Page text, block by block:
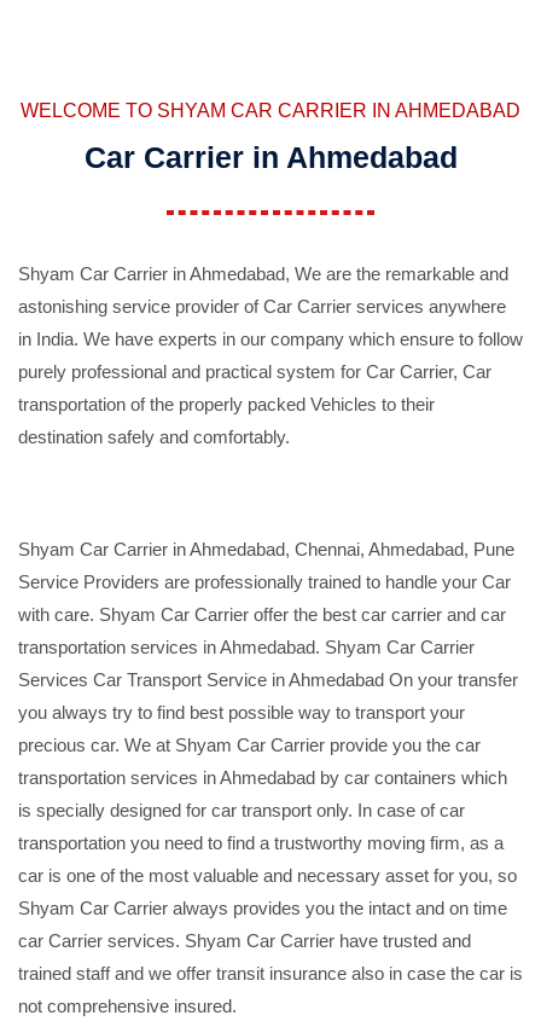
WELCOME TO SHYAM CAR CARRIER IN AHMEDABAD
Car Carrier in Ahmedabad
Shyam Car Carrier in Ahmedabad, We are the remarkable and
astonishing service provider of Car Carrier services anywhere
in India. We have experts in our company which ensure to follow
purely professional and practical system for Car Carrier, Car
transportation of the properly packed Vehicles to their
destination safely and comfortably.
Shyam Car Carrier in Ahmedabad, Chennai, Ahmedabad, Pune
Service Providers are professionally trained to handle your Car
with care. Shyam Car Carrier offer the best car carrier and car
transportation services in Ahmedabad. Shyam Car Carrier
Services Car Transport Service in Ahmedabad On your transfer
you always try to find best possible way to transport your
precious car. We at Shyam Car Carrier provide you the car
transportation services in Ahmedabad by car containers which
is specially designed for car transport only. In case of car
transportation you need to find a trustworthy moving firm, as a
car is one of the most valuable and necessary asset for you, so
Shyam Car Carrier always provides you the intact and on time
car Carrier services. Shyam Car Carrier have trusted and
trained staff and we offer transit insurance also in case the car is
not comprehensive insured.